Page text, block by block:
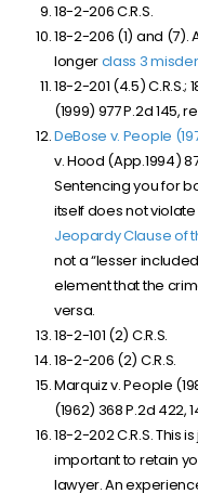
18-2-206 C.R.S.
18-2-206 (1) and (7).
longerclass 3
18-2-201 (4.5) C.R.S.;
(1999) 977 P.2d 145,
DeBose v. People
v. Hood (App.1994)
Sentencing you for
itself does not
Jeopardy Clause of
not a “lesser
element that the
versa.
18-2-101 (2) C.R.S.
18-2-206 (2) C.R.S.
Marquiz v. People
(1962) 368 P.2d 422,
18-2-202 C.R.S. This
important to retain
lawyer. An